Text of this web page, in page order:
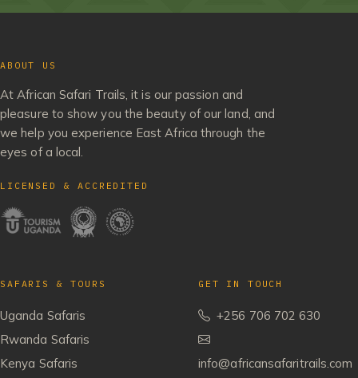
ABOUT US
At African Safari Trails, it is our passion and
pleasure to show you the beauty of our land, and
we help you experience East Africa through the
eyes of a local.
LICENSED & ACCREDITED
SAFARIS & TOURS
Uganda Safaris
Rwanda Safaris
Kenya Safaris
GET IN TOUCH
+256 706 702 630
info@africansafaritrails.com